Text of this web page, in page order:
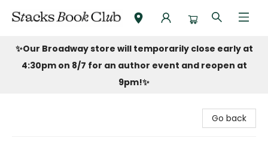
Stacks Book Club
✨Our Broadway store will temporarily close early at
4:30pm on 8/7 for an author event and reopen at
9pm!✨
Go back